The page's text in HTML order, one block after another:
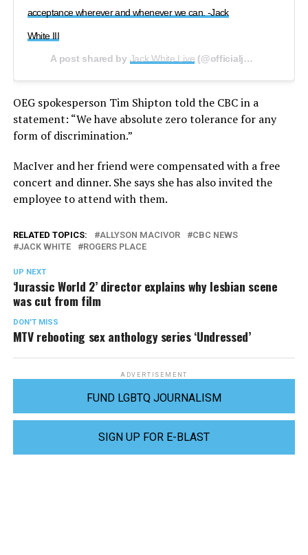
acceptance wherever and whenever we can. -Jack
White III
A post shared by Jack White Live (@officialjackwhitelive) on
OEG spokesperson Tim Shipton told the CBC in a
statement: “We have absolute zero tolerance for any
form of discrimination.”
MacIver and her friend were compensated with a free
concert and dinner. She says she has also invited the
employee to attend with them.
RELATED TOPICS: ALLYSON MACIVOR
CBC NEWS
JACK WHITE
ROGERS PLACE
UP NEXT
‘Jurassic World 2’ director explains why lesbian scene
was cut from film
DON'T MISS
MTV rebooting sex anthology series ‘Undressed’
ADVERTISEMENT
FUND LGBTQ JOURNALISM
SIGN UP FOR E-BLAST